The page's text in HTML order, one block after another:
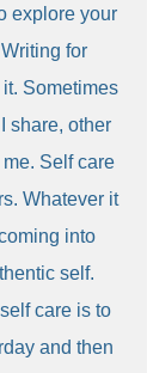
explore your
for
Sometimes
share, other
Self care
Whatever it
into
self.
care is to
and then